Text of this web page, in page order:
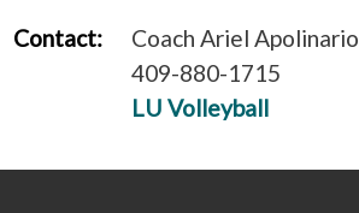
Contact:
Coach Ariel Apolinario
409-880-1715
LU Volleyball